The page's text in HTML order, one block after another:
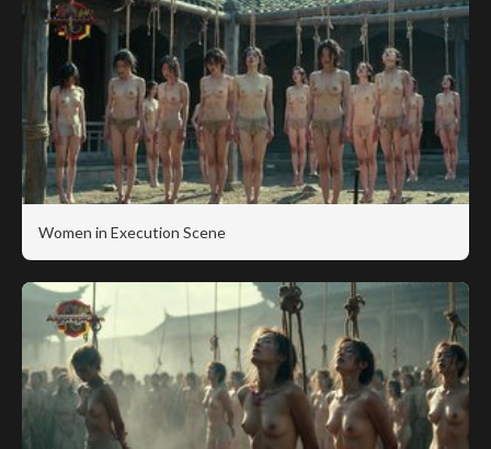
Women in Execution Scene